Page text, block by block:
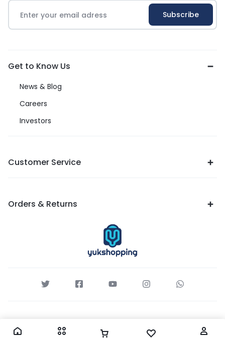
Get to Know Us
News & Blog
Careers
Investors
Customer Service
Orders & Returns